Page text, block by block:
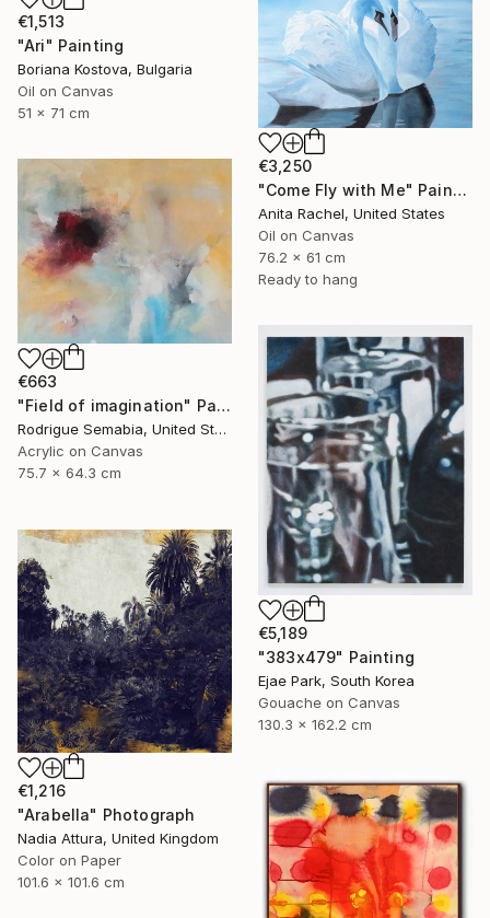
€1,513
"Ari" Painting
Boriana Kostova, Bulgaria
Oil on Canvas
51 x 71 cm
€3,250
"Come Fly with Me" Painting
Anita Rachel, United States
Oil on Canvas
76.2 x 61 cm
Ready to hang
€663
"Field of imagination" Painting
Rodrigue Semabia, United States
Acrylic on Canvas
75.7 x 64.3 cm
€5,189
"383x479" Painting
Ejae Park, South Korea
Gouache on Canvas
130.3 x 162.2 cm
€1,216
"Arabella" Photograph
Nadia Attura, United Kingdom
Color on Paper
101.6 x 101.6 cm